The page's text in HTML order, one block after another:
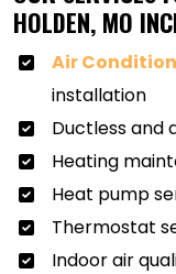
HOLDEN, MO
Air
installation
Ductless and
Heating
Heat pump
Thermostat
Indoor air